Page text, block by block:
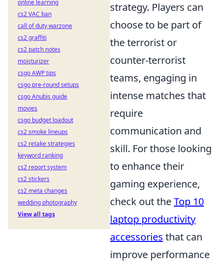
strategy. Players can
choose to be part of
the terrorist or
counter-terrorist
teams, engaging in
intense matches that
require
communication and
skill. For those looking
to enhance their
gaming experience,
check out theTop 10
laptop productivity
accessories that can
improve performance
online learning
cs2 VAC ban
call of duty warzone
cs2 graffiti
cs2 patch notes
moisturizer
csgo AWP tips
csgo pre-round setups
csgo Anubis guide
movies
csgo budget loadout
cs2 smoke lineups
cs2 retake strategies
keyword ranking
cs2 report system
cs2 stickers
cs2 meta changes
wedding photography
View all tags